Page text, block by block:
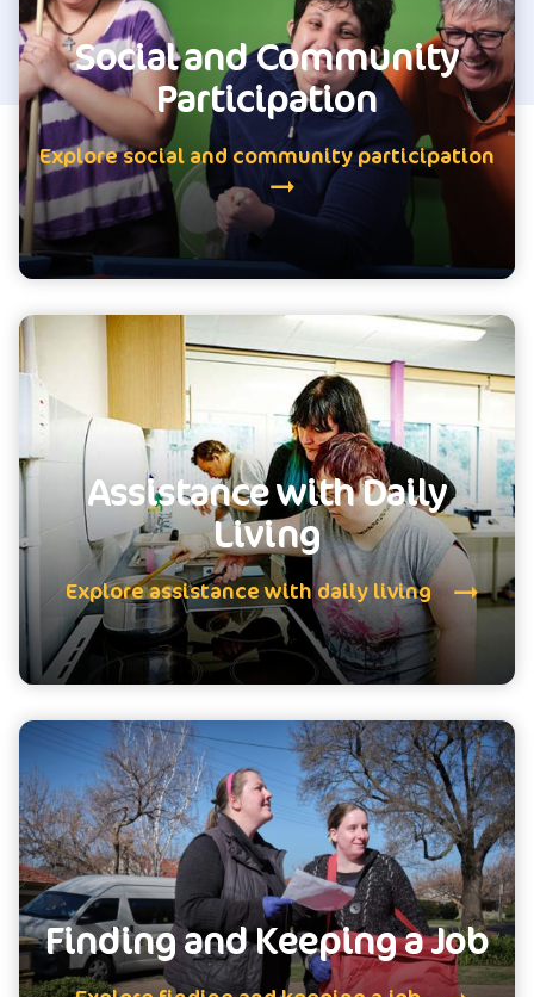
Social and Community
Participation
Explore social and community participation
Assistance with Daily
Living
Explore assistance with daily living
Finding and Keeping a Job